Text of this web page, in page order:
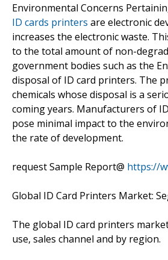
Environmental Concerns
ID cards printers are electronic
increases the electronic waste.
to the total amount of non-
government bodies such as the
disposal of ID card printers. The
chemicals whose disposal is a
coming years. Manufacturers of
pose minimal impact to the
the rate of development.
request Sample Report@ https://
Global ID Card Printers Market:
The global ID card printers
use, sales channel and by region.